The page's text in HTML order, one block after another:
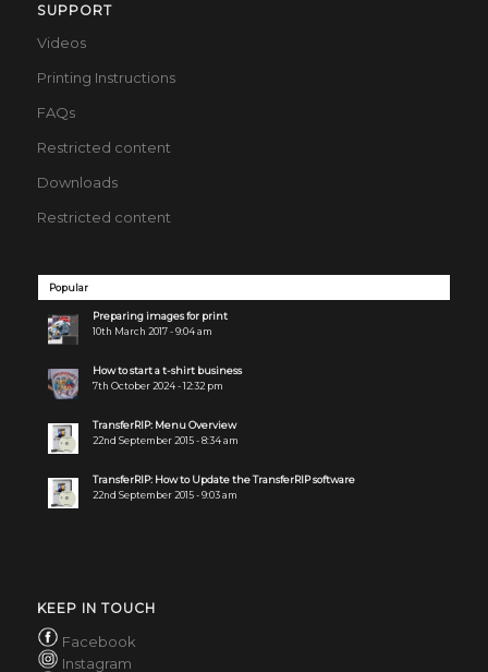
SUPPORT
Videos
Printing Instructions
FAQs
Restricted content
Downloads
Restricted content
Popular
Preparing images for print
10th March 2017 - 9:04 am
How to start a t-shirt business
7th October 2024 - 12:32 pm
TransferRIP: Menu Overview
22nd September 2015 - 8:34 am
TransferRIP: How to Update the TransferRIP software
22nd September 2015 - 9:03 am
KEEP IN TOUCH
Facebook
Instagram